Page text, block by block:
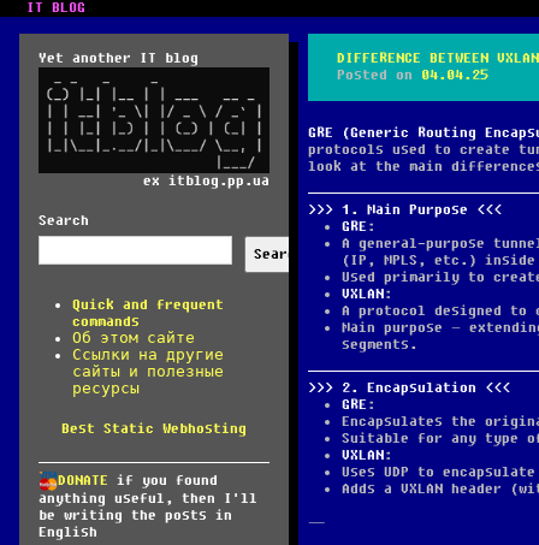
IT BLOG
Yet another IT blog
ex itblog.pp.ua
Search
Search
Quick and frequent
commands
Об этом сайте
Ссылки на другие
сайты и полезные
ресурсы
Best Static Webhosting
DONATE if you found
anything useful, then I'll
be writing the posts in
English
DIFFERENCE BETWEEN
Posted on 04.04.25
GRE (Generic Routing
protocols used to create
look at the main
1. Main Purpose
GRE :
A general-purpose
(IP, MPLS, etc.)
Used primarily to
VXLAN:
A protocol designed to
Main purpose –
segments.
2. Encapsulation
GRE :
Encapsulates the
Suitable for any
VXLAN:
Uses UDP to
Adds a VXLAN header
—